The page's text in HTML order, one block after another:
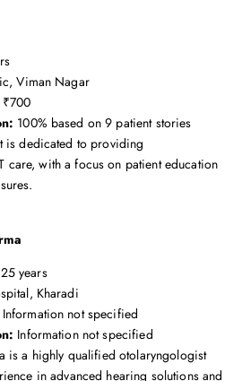
Viman Nagar
₹700
100% based on 9 patient stories
is dedicated to providing
care, with a focus on patient education
years
Kharadi
Information not specified
Information not specified
is a highly qualified otolaryngologist
in advanced hearing solutions and